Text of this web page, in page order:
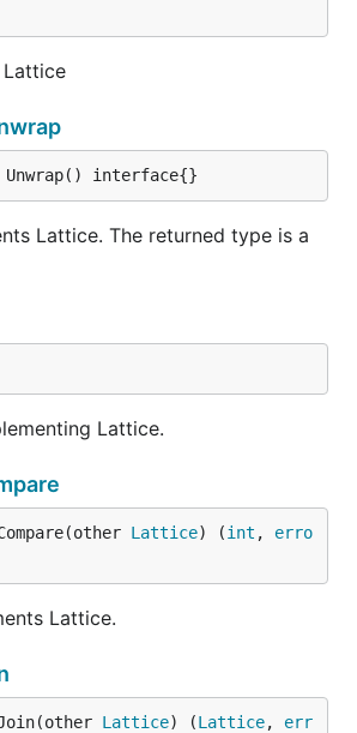
interface{}
Lattice. The returned type is a
Lattice.
Lattice) (int , erro
Lattice.
Lattice) (Lattice, err